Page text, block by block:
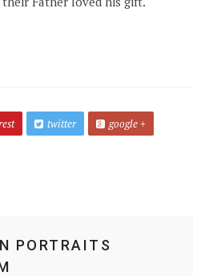
twitter google +
PORTRAITS